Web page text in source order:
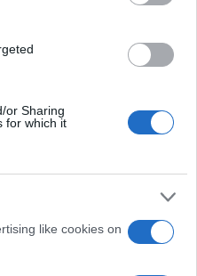
or Sharing
for which it
like cookies on